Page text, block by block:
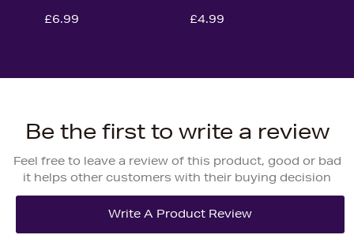
£6.99
£4.99
Be the first to write a review
Feel free to leave a review of this product, good or bad
it helps other customers with their buying decision